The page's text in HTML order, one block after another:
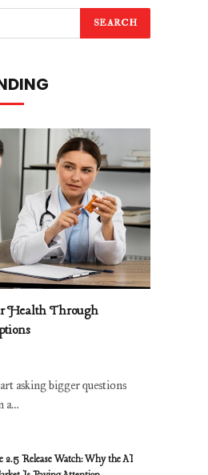
Health Through
asking bigger questions
a…
2.5 Release Watch: Why the AI